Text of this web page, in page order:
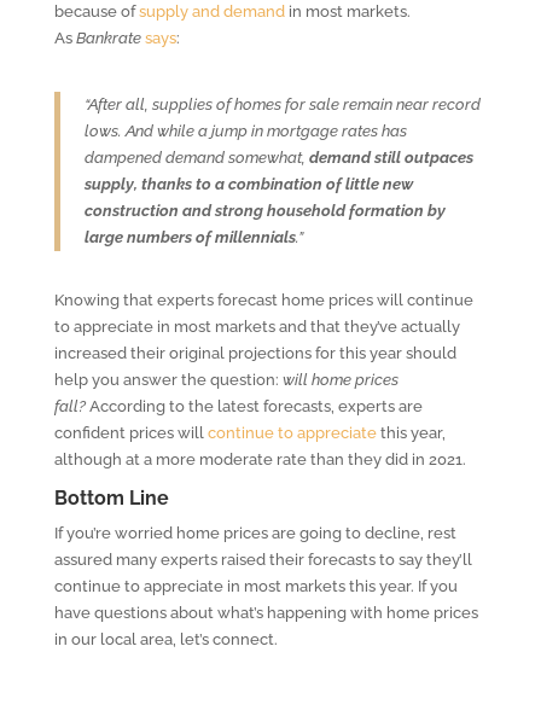
because ofsupply and demandin most markets.
As Bankrate says:
“After all, supplies of homes for sale remain near record
lows. And while a jump in mortgage rates has
dampened demand somewhat, demand still outpaces
supply, thanks to a combination of little new
construction and strong household formation by
large numbers of millennials.”
Knowing that experts forecast home prices will continue
to appreciate in most markets and that they’ve actually
increased their original projections for this year should
help you answer the question: will home prices
fall?According to the latest forecasts, experts are
confident prices will continue to appreciatethis year,
although at a more moderate rate than they did in 2021.
Bottom Line
If you’re worried home prices are going to decline, rest
assured many experts raised their forecasts to say they’ll
continue to appreciate in most markets this year. If you
have questions about what’s happening with home prices
in our local area, let’s connect.